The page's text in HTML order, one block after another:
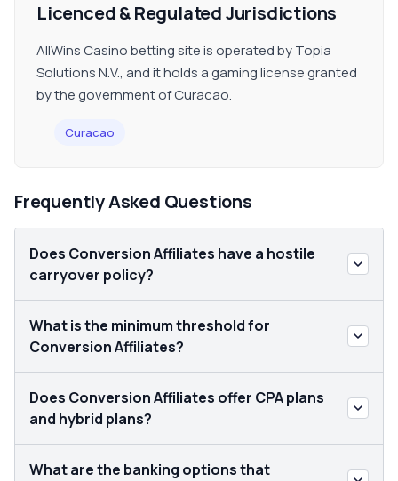
Licenced & Regulated Jurisdictions
AllWins Casino betting site is operated by Topia
Solutions N.V., and it holds a gaming license granted
by the government of Curacao.
Curacao
Frequently Asked Questions
Does Conversion Affiliates have a hostile
carryover policy?
What is the minimum threshold for
Conversion Affiliates?
Does Conversion Affiliates offer CPA plans
and hybrid plans?
What are the banking options that